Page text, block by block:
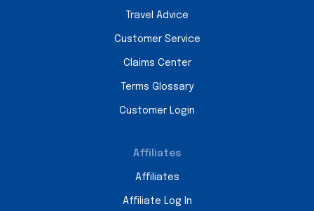
Travel Advice
Customer Service
Claims Center
Terms Glossary
Customer Login
Affiliates
Affiliates
Affiliate Log In